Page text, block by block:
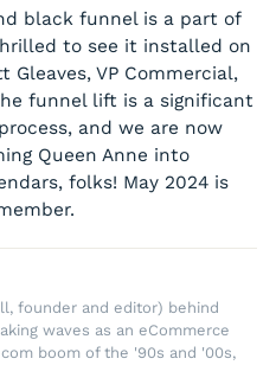
black funnel is a part of
to see it installed on
Gleaves, VP Commercial,
funnel lift is a significant
and we are now
Queen Anne into
folks! May 2024 is
founder and editor) behind
waves as an eCommerce
boom of the '90s and '00s,